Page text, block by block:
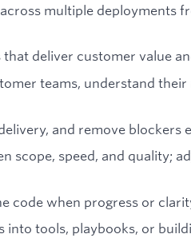
multiple deployments
deliver customer value
teams, understand
and remove blockers
scope, speed, and quality;
code when progress or
into tools, playbooks, or